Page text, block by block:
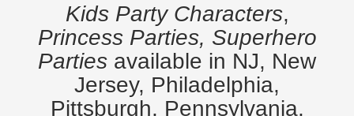
Kids Party Characters,
Princess Parties, Superhero
Parties available in NJ, New
Jersey, Philadelphia,
Pittsburgh, Pennsylvania,